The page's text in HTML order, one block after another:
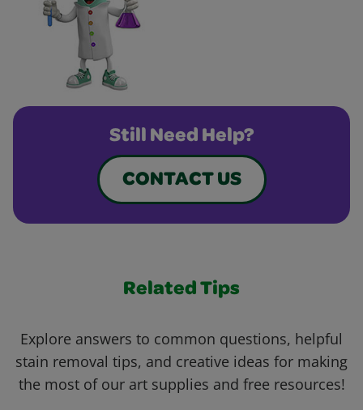
Still Need Help?
CONTACT US
Related Tips
Explore answers to common questions, helpful
stain removal tips, and creative ideas for making
the most of our art supplies and free resources!